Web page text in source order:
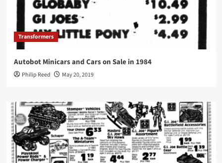
Transformers
Autobot Minicars and Cars on Sale in 1984
Philip Reed May 20, 2019